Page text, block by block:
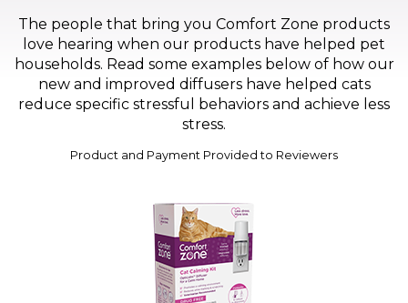
The people that bring you Comfort Zone products
love hearing when our products have helped pet
households. Read some examples below of how our
new and improved diffusers have helped cats
reduce specific stressful behaviors and achieve less
stress.
Product and Payment Provided to Reviewers